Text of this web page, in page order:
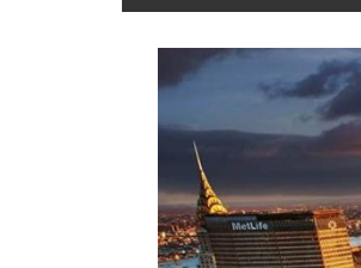
Get
You
Online